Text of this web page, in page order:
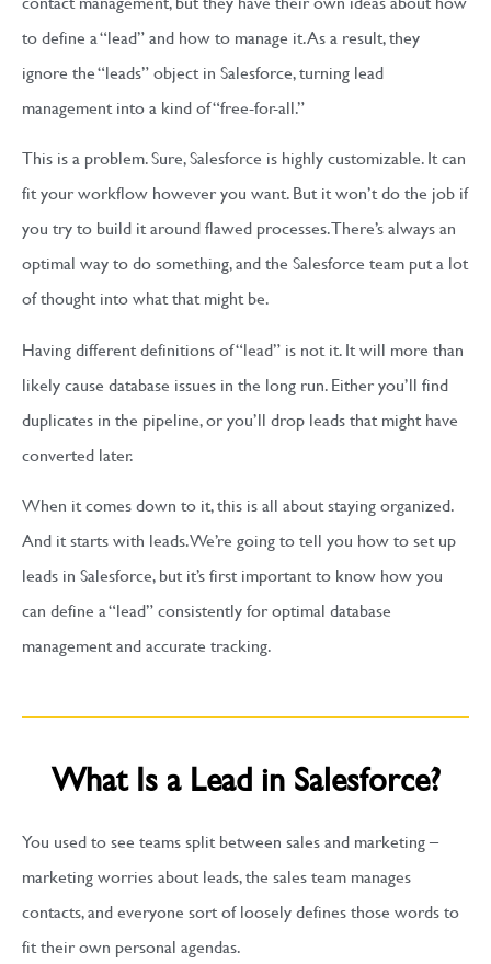
to define a “lead” and how to manage it. As a result, they
ignore the “leads” object in Salesforce, turning lead
management into a kind of “free-for-all.”
This is a problem. Sure, Salesforce is highly customizable. It can
fit your workflow however you want. But it won’t do the job if
you try to build it around flawed processes. There’s always an
optimal way to do something, and the Salesforce team put a lot
of thought into what that might be.
Having different definitions of “lead” is not it. It will more than
likely cause database issues in the long run. Either you’ll find
duplicates in the pipeline, or you’ll drop leads that might have
converted later.
When it comes down to it, this is all about staying organized.
And it starts with leads. We’re going to tell you how to set up
leads in Salesforce, but it’s first important to know how you
can define a “lead” consistently for optimal database
management and accurate tracking.
What Is a Lead in Salesforce?
You used to see teams split between sales and marketing –
marketing worries about leads, the sales team manages
contacts, and everyone sort of loosely defines those words to
fit their own personal agendas.